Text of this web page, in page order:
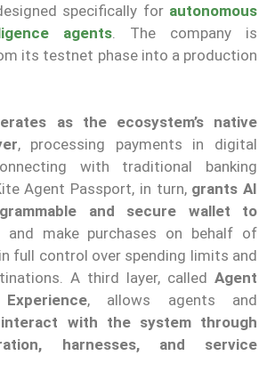
specifically for autonomous
agents . The company is
its testnet phase into a production
as the ecosystem’s native
, processing payments in digital
with traditional banking
Agent Passport, in turn, grants AI
and secure wallet to
and make purchases on behalf of
full control over spending limits and
A third layer, called Agent
, allows agents and
interact with the system through
harnesses, and service